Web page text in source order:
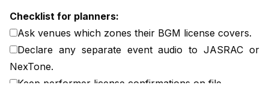
Checklist for planners:
Ask venues which zones their BGM license covers.
Declare any separate event audio to JASRAC or
NexTone.
Keep performer license confirmations on file.